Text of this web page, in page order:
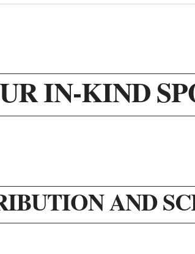
IN-KIND
AND